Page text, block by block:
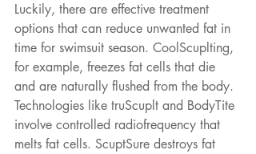
Luckily, there are effective treatment
options that can reduce unwanted fat in
time for swimsuit season. CoolScuplting,
for example, freezes fat cells that die
and are naturally flushed from the body.
Technologies like truScuplt and BodyTite
involve controlled radiofrequency that
melts fat cells. ScuptSure destroys fat